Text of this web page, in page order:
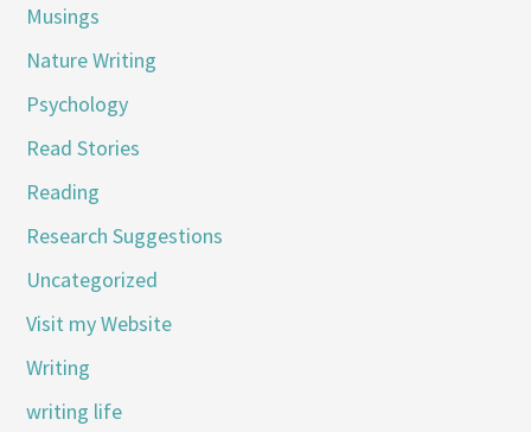
Musings
Nature Writing
Psychology
Read Stories
Reading
Research Suggestions
Uncategorized
Visit my Website
Writing
writing life